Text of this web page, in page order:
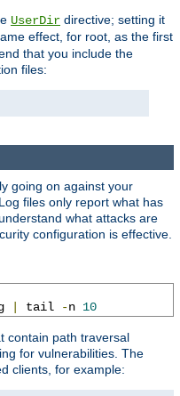
UserDir directive; setting it
effect, for root, as the first
that you include the
files:
going on against your
files only report what has
what attacks are
configuration is effective.
tail -n 10
contain path traversal
for vulnerabilities. The
clients, for example: